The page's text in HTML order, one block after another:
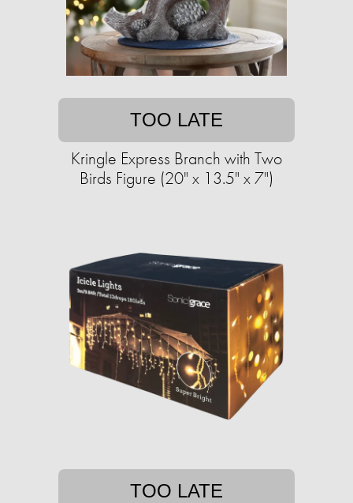
TOO LATE
Kringle Express Branch with Two
Birds Figure (20" x 13.5" x 7")
TOO LATE